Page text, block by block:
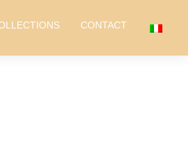
CONTACT